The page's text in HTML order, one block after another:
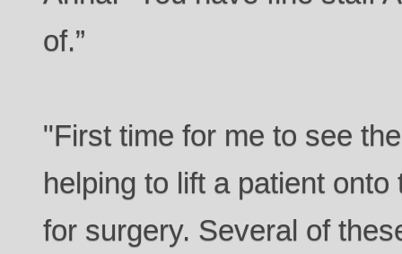
of.”
"First time for me to see
helping to lift a patient
for surgery. Several of